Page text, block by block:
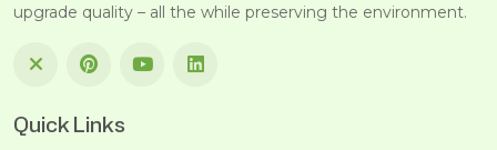
upgrade quality – all the while preserving the environment.
Quick Links